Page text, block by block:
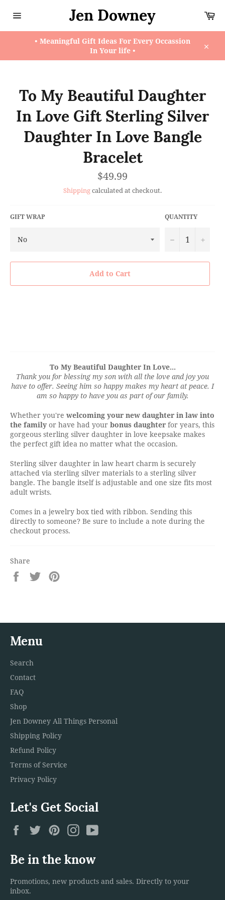
navigation
Jen Downey
• Meaningful Gift Ideas For Every Occassion
In Your life •
To My Beautiful Daughter
In Love Gift Sterling Silver
Daughter In Love Bangle
Bracelet
Regular
price
$49.99
Shippingcalculated at checkout.
GIFT WRAP QUANTITY
− +
Add to Cart
To My Beautiful Daughter In Love...
Thank you for blessing my son with all the love and joy you
have to offer. Seeing him so happy makes my heart at peace. I
am so happy to have you as part of our family.
Whether you're welcoming your new daughter in law into
the family or have had your bonus daughter for years, this
gorgeous sterling silver daughter in love keepsake makes
the perfect gift idea no matter what the occasion.
Sterling silver daughter in law heart charm is securely
attached via sterling silver materials to a sterling silver
bangle. The bangle itself is adjustable and one size fits most
adult wrists.
Comes in a jewelry box tied with ribbon. Sending this
directly to someone? Be sure to include a note during the
checkout process.
Share
Share
on
Tweet
on
Menu
Search
Contact
FAQ
Shop
Jen Downey All Things Personal
Shipping Policy
Refund Policy
Terms of Service
Privacy Policy
Let's Get Social
FacebookTwitterPinterestInstagram
Be in the know
Promotions, new products and sales. Directly to your
inbox.